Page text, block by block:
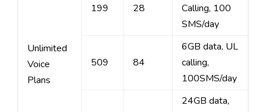
Unlimited
Voice
Plans
199 28
Calling, 100
SMS/day
509 84
6GB data, UL
calling,
100SMS/day
24GB data,